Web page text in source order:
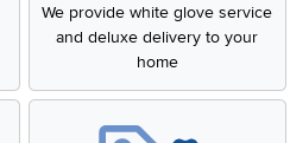
We provide white glove service
and deluxe delivery to your
home